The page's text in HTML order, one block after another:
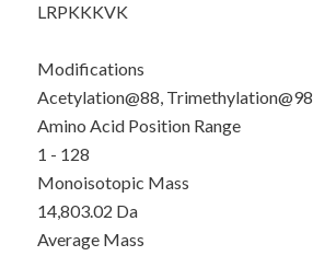
LRPKKKVK
Modifications
Acetylation@88, Trimethylation@98
Amino Acid Position Range
1 - 128
Monoisotopic Mass
14,803.02 Da
Average Mass